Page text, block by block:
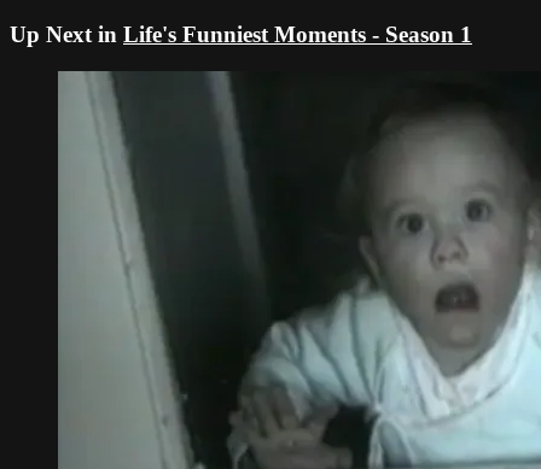
Up Next in Life's Funniest Moments - Season 1